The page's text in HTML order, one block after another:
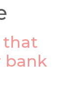
that
bank